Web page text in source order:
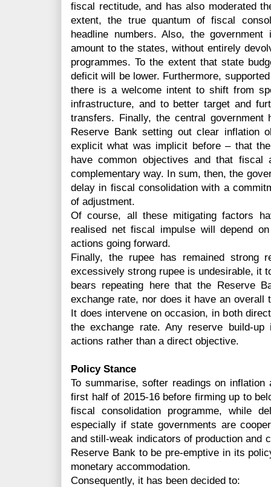
fiscal rectitude, and has also moderated
extent, the true quantum of fiscal
headline numbers. Also, the
amount to the states, without entirely
programmes. To the extent that state
deficit will be lower. Furthermore,
there is a welcome intent to shift from
infrastructure, and to better target and
transfers. Finally, the central government
Reserve Bank setting out clear inflation
explicit what was implicit before – that
have common objectives and that
complementary way. In sum, then, the
delay in fiscal consolidation with a
of adjustment.
Of course, all these mitigating factors
realised net fiscal impulse will depend
actions going forward.
Finally, the rupee has remained strong
excessively strong rupee is undesirable, it
bears repeating here that the Reserve
exchange rate, nor does it have an overall
It does intervene on occasion, in both
the exchange rate. Any reserve build-
actions rather than a direct objective.
Policy Stance
To summarise, softer readings on
first half of 2015-16 before firming up to
fiscal consolidation programme, while
especially if state governments are
and still-weak indicators of production and
Reserve Bank to be pre-emptive in its
monetary accommodation.
Consequently, it has been decided to: